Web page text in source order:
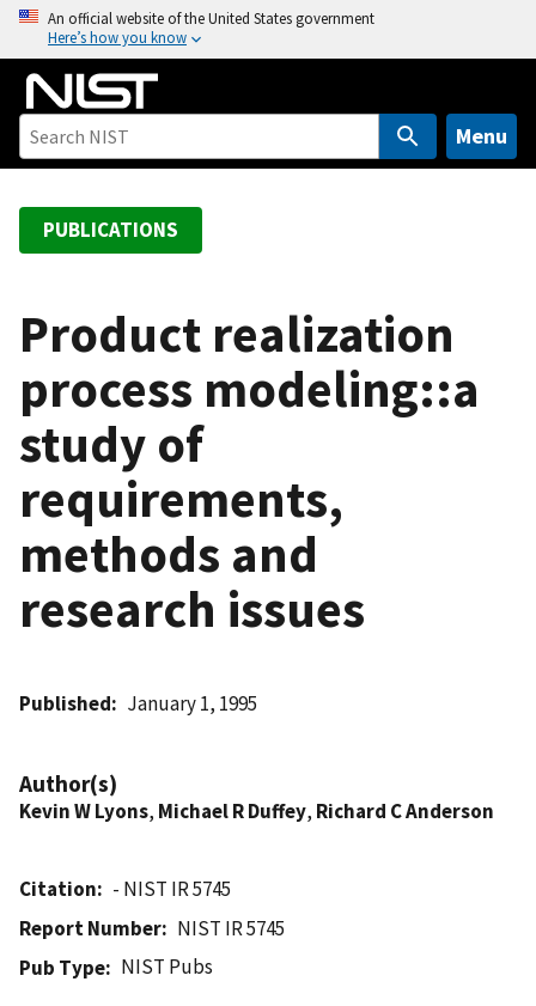
o
An official website of the United States government
Here’s how you know
Menu
PUBLICATIONS
Product realization
process modeling::a
study of
requirements,
methods and
research issues
Published January 1, 1995
Author(s)
Kevin W Lyons, Michael R Duffey, Richard C Anderson
Citation
- NIST IR 5745
Report Number
NIST IR 5745
Pub Type
NIST Pubs